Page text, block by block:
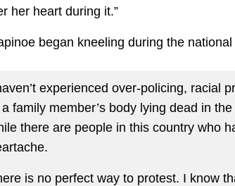
her heart during it.”
began kneeling during the
experienced over-policing, racial
family member’s body lying dead in
there are people in this country who
is no perfect way to protest. I know